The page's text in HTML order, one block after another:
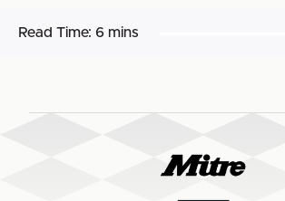
Read Time: 6 mins